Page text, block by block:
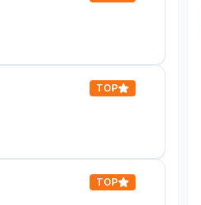
TOP
TOP